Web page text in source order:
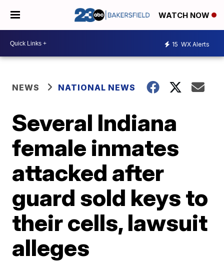
WATCH NOW
15 WX Alerts
NEWS NATIONAL NEWS
Several Indiana
female inmates
attacked after
guard sold keys to
their cells, lawsuit
alleges